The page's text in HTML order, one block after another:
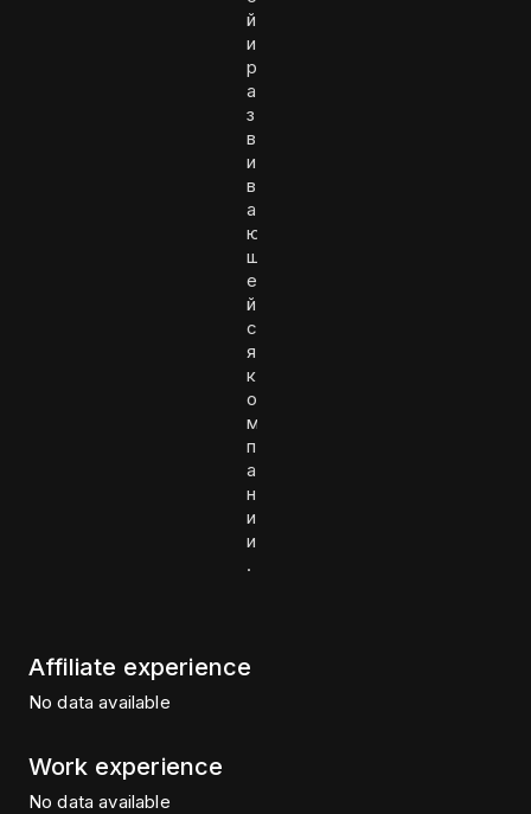
й
и
р
а
з
в
и
в
а
ю
щ
е
й
с
я
к
о
м
п
а
н
и
и
.
Affiliate experience
No data available
Work experience
No data available